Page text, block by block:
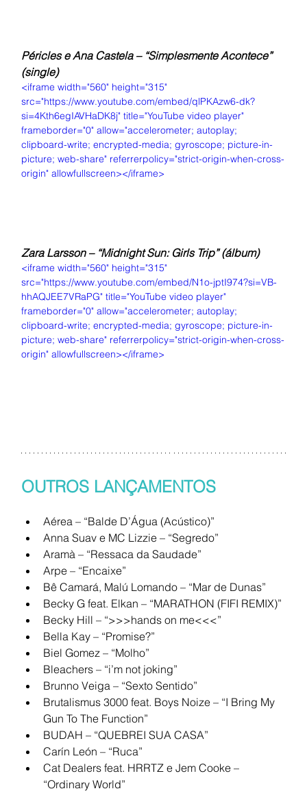
Péricles e Ana Castela – “Simplesmente Acontece”
(single)
<iframe width="560" height="315"
src="https://www.youtube.com/embed/qlPKAzw6-dk?
si=4Kth6egIAVHaDK8j" title="YouTube video player"
frameborder="0" allow="accelerometer; autoplay;
clipboard-write; encrypted-media; gyroscope; picture-in-
picture; web-share" referrerpolicy="strict-origin-when-cross-
origin" allowfullscreen></iframe>
Zara Larsson – “Midnight Sun: Girls Trip” (álbum)
<iframe width="560" height="315"
src="https://www.youtube.com/embed/N1o-jptI974?si=VB-
hhAQJEE7VRaPG" title="YouTube video player"
frameborder="0" allow="accelerometer; autoplay;
clipboard-write; encrypted-media; gyroscope; picture-in-
picture; web-share" referrerpolicy="strict-origin-when-cross-
origin" allowfullscreen></iframe>
OUTROS LANÇAMENTOS
Aérea – “Balde D’Água (Acústico)”
Anna Suav e MC Lizzie – “Segredo”
Aramà – “Ressaca da Saudade”
Arpe – “Encaixe”
Bê Camará, Malú Lomando – “Mar de Dunas”
Becky G feat. Elkan – “MARATHON (FIFI REMIX)”
Becky Hill – “>>>hands on me<<<”
Bella Kay – “Promise?”
Biel Gomez – “Molho”
Bleachers – “i’m not joking”
Brunno Veiga – “Sexto Sentido”
Brutalismus 3000 feat. Boys Noize – “I Bring My
Gun To The Function”
BUDAH – “QUEBREI SUA CASA”
Carín León – “Ruca”
Cat Dealers feat. HRRTZ e Jem Cooke –
“Ordinary World”